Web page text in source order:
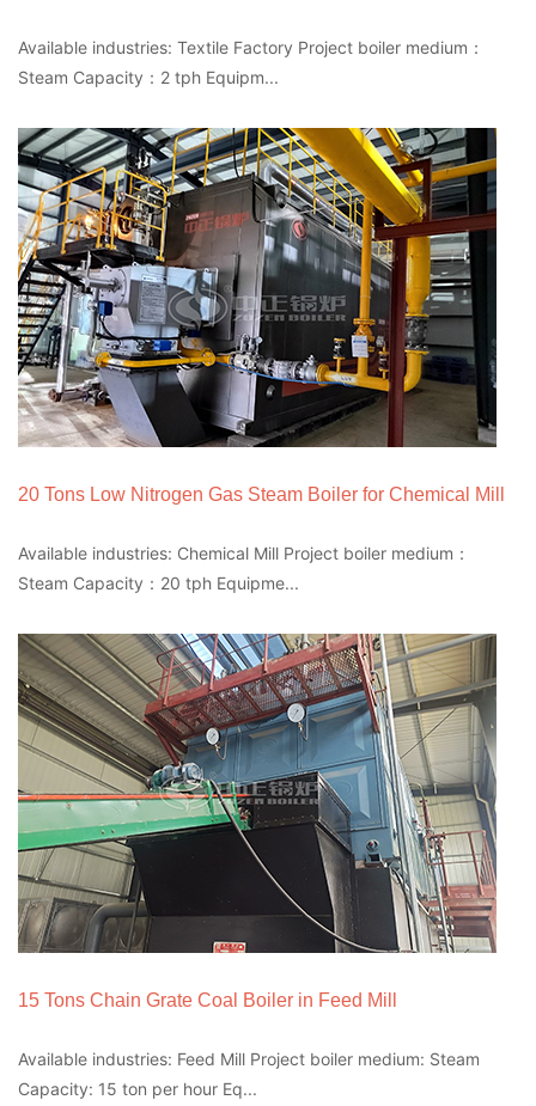
Available industries: Textile Factory Project boiler medium：
Steam Capacity：2 tph Equipm...
20 Tons Low Nitrogen Gas Steam Boiler for Chemical Mill
Available industries: Chemical Mill Project boiler medium：
Steam Capacity：20 tph Equipme...
15 Tons Chain Grate Coal Boiler in Feed Mill
Available industries: Feed Mill Project boiler medium: Steam
Capacity: 15 ton per hour Eq...